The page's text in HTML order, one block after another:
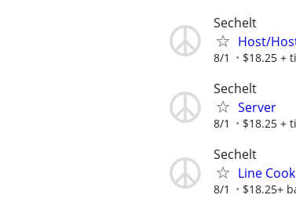
Sechelt
Host/
8/1 $18.25 +
Sechelt
Server
8/1 $18.25 +
Sechelt
Line Cook
8/1 $18.25+